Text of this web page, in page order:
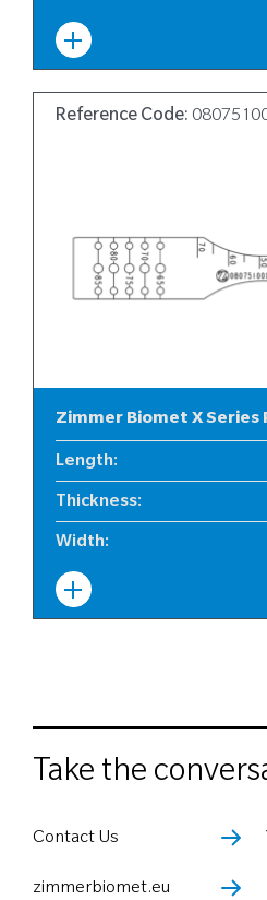
Reference Code:
Zimmer Biomet X Series
Length:
Thickness:
Width:
Take the
Contact Us
zimmerbiomet.eu